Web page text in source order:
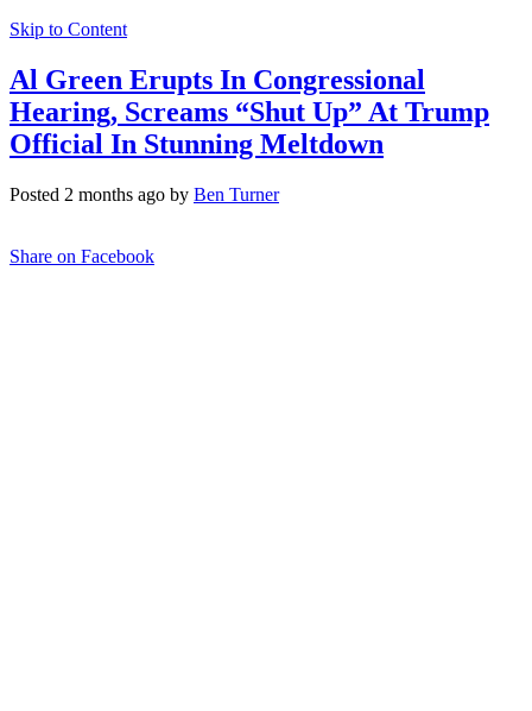
Skip to Content
Al Green Erupts In Congressional
Hearing, Screams “Shut Up” At Trump
Official In Stunning Meltdown
Posted 2 months ago by Ben Turner
Share on Facebook